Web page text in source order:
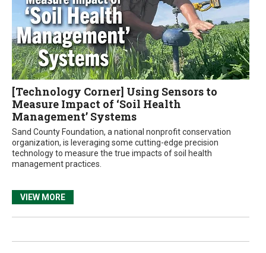
[Technology Corner] Using Sensors to
Measure Impact of ‘Soil Health
Management’ Systems
Sand County Foundation, a national nonprofit conservation
organization, is leveraging some cutting-edge precision
technology to measure the true impacts of soil health
management practices.
VIEW MORE